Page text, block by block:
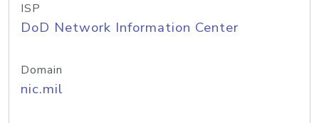
ISP
DoD Network Information Center
Domain
nic.mil